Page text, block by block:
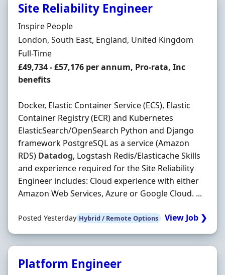
Site Reliability Engineer
Hiring Organisation
Inspire People
Location
London, South East, England, United Kingdom
Employment Type
Full-Time
Salary
£49,734 - £57,176 per annum, Pro-rata, Inc
benefits
Docker, Elastic Container Service (ECS), Elastic
Container Registry (ECR) and Kubernetes
ElasticSearch/OpenSearch Python and Django
framework PostgreSQL as a service (Amazon
RDS) Datadog, Logstash Redis/Elasticache Skills
and experience required for the Site Reliability
Engineer includes: Cloud experience with either
Amazon Web Services, Azure or Google Cloud. ...
Posted Yesterday Hybrid / Remote Options View Job ❯
Platform Engineer